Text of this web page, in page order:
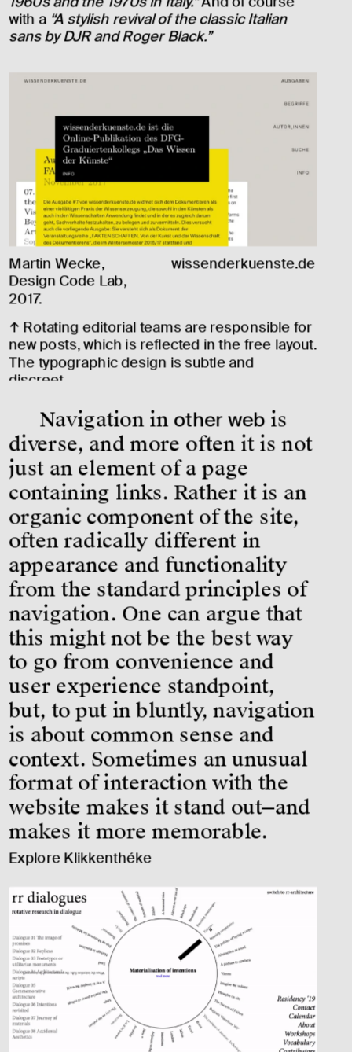
with a “A stylish revival of the classic Italian
sans by DJR and Roger Black.”
↑ Rotating editorial teams are responsible for
new posts, which is reflected in the free layout.
The typographic design is subtle and
discreet.
Martin Wecke,
Design Code Lab,
2017.
wissenderkuenste.de
Navigation in other web is
diverse, and more often it is not
just an element of a page
containing links. Rather it is an
organic component of the site,
often radically different in
appearance and functionality
from the standard principles of
navigation. One can argue that
this might not be the best way
to go from convenience and
user experience standpoint,
but, to put in bluntly, navigation
is about common sense and
context. Sometimes an unusual
format of interaction with the
website makes it stand out—and
makes it more memorable.
Explore Klikkenthéke